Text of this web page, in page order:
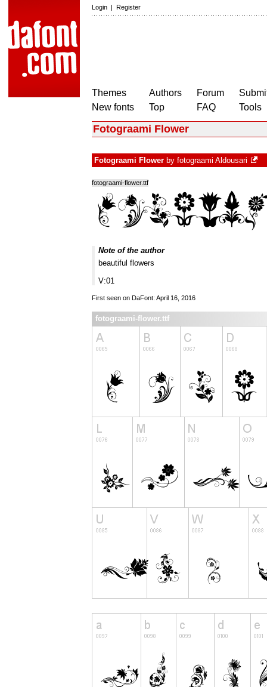
Login | Register
Themes
New fonts
Authors
Top
Forum
FAQ
Tools
Fotograami Flower
Fotograami Flower by fotograami Aldousari
fotograami-flower.ttf
Note of the author
beautiful flowers
V:01
First seen on DaFont: April 16, 2016
fotograami-flower.ttf